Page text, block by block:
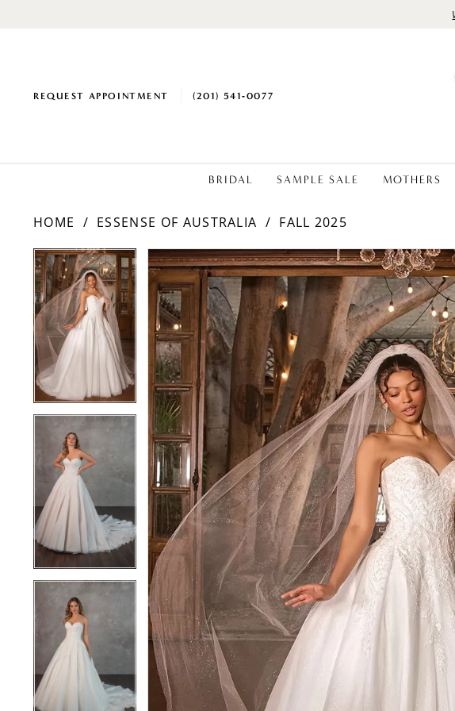
REQUEST APPOINTMENT (201) 541‑0077
BRIDAL SAMPLE SALE MOTHERS
HOME ESSENSE OF AUSTRALIA
FALL 2025
Products
Views
Carousel
Skip
to
end
PAUSE AUTOPLAY
PREVIOUS SLIDE
NEXT SLIDE
0
1
4
5
PAUSE AUTOPLAY
PREVIOUS SLIDE
NEXT SLIDE
0
1
2
3
4
5
6